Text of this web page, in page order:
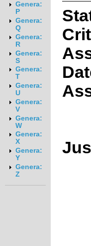
Genera:
P
Genera:
Q
Genera:
R
Genera:
S
Genera:
T
Genera:
U
Genera:
V
Genera:
W
Genera:
X
Genera:
Y
Genera:
Z